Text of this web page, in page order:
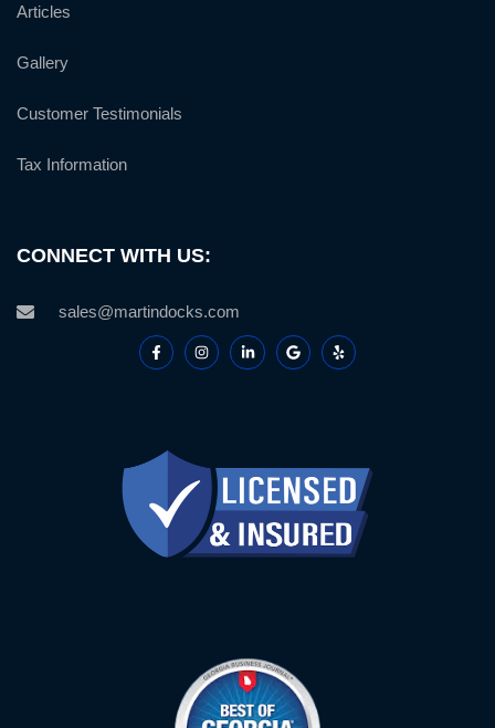
Articles
Gallery
Customer Testimonials
Tax Information
CONNECT WITH US:
sales@martindocks.com